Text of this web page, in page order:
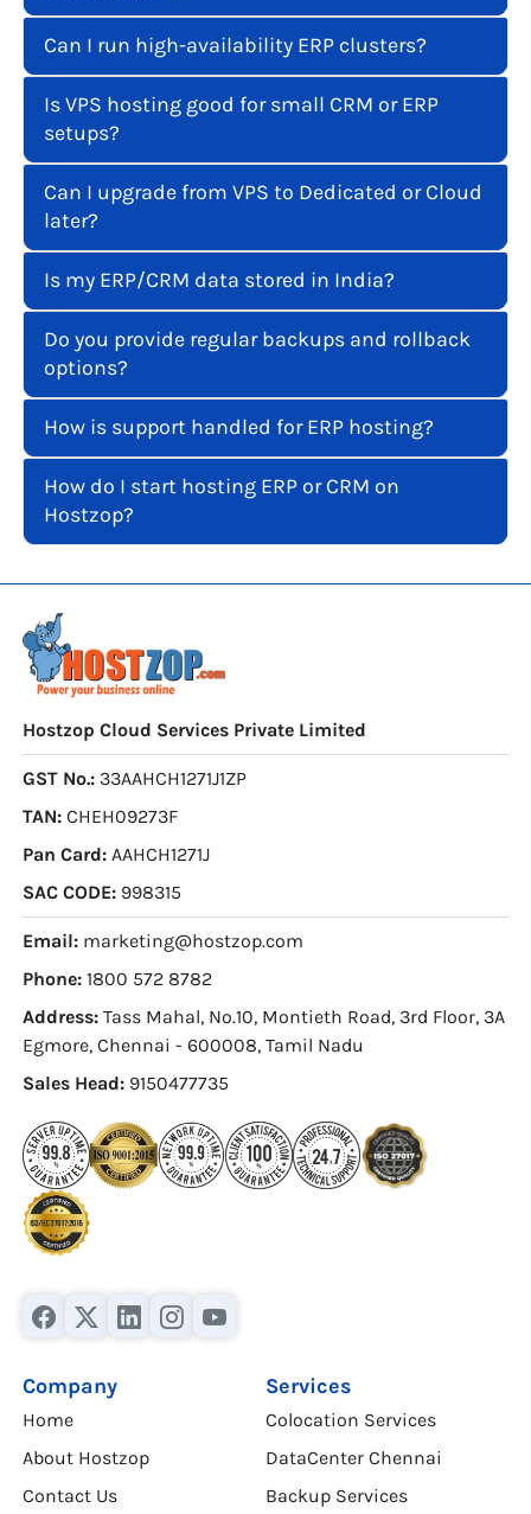
Can I run high-availability ERP clusters?
Is VPS hosting good for small CRM or ERP
setups?
Can I upgrade from VPS to Dedicated or Cloud
later?
Is my ERP/CRM data stored in India?
Do you provide regular backups and rollback
options?
How is support handled for ERP hosting?
How do I start hosting ERP or CRM on
Hostzop?
Hostzop Cloud Services Private Limited
GST No.: 33AAHCH1271J1ZP
TAN: CHEH09273F
Pan Card: AAHCH1271J
SAC CODE: 998315
Email: marketing@hostzop.com
Phone: 1800 572 8782
Address: Tass Mahal, No.10, Montieth Road, 3rd Floor, 3A
Egmore, Chennai - 600008, Tamil Nadu
Sales Head: 9150477735
Company
Home
About Hostzop
Contact Us
Services
Colocation Services
DataCenter Chennai
Backup Services